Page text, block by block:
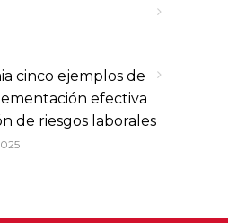
cinco ejemplos de
efectiva
de riesgos laborales